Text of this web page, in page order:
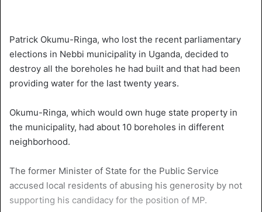
Patrick Okumu-Ringa, who lost the recent parliamentary
elections in Nebbi municipality in Uganda, decided to
destroy all the boreholes he had built and that had been
providing water for the last twenty years.
Okumu-Ringa, which would own huge state property in
the municipality, had about 10 boreholes in different
neighborhood.
The former Minister of State for the Public Service
accused local residents of abusing his generosity by not
supporting his candidacy for the position of MP.